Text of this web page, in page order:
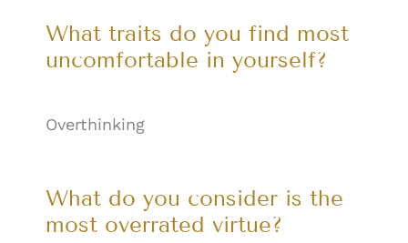
What traits do you find most
uncomfortable in yourself?
Overthinking
What do you consider is the
most overrated virtue?